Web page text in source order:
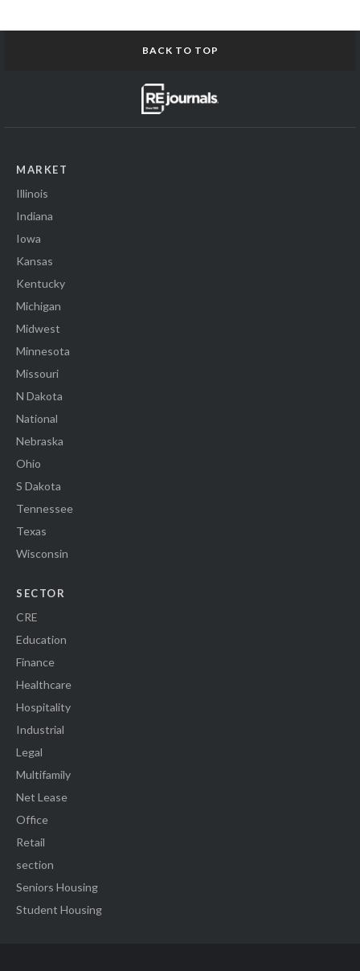
BACK TO TOP
MARKET
Illinois
Indiana
Iowa
Kansas
Kentucky
Michigan
Midwest
Minnesota
Missouri
N Dakota
National
Nebraska
Ohio
S Dakota
Tennessee
Texas
Wisconsin
SECTOR
CRE
Education
Finance
Healthcare
Hospitality
Industrial
Legal
Multifamily
Net Lease
Office
Retail
section
Seniors Housing
Student Housing